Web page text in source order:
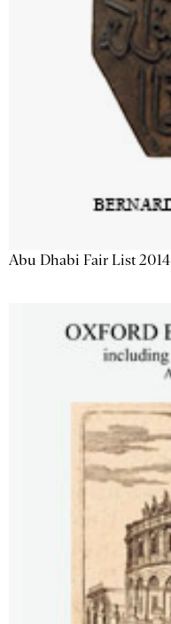
Abu Dhabi Fair List 2014